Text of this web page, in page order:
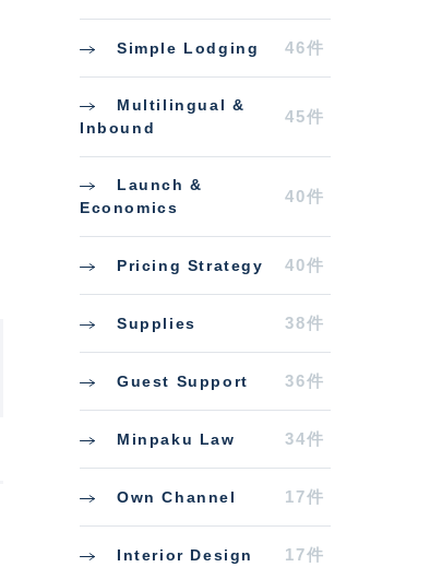
Simple Lodging 46件
Multilingual &
Inbound
45件
Launch &
Economics
40件
Pricing Strategy 40件
Supplies 38件
Guest Support 36件
Minpaku Law 34件
Own Channel 17件
Interior Design 17件